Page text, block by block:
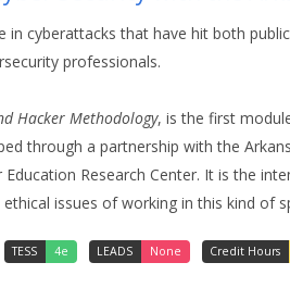
in cyberattacks that have hit both
professionals.
Hacker Methodology, is the first
through a partnership with the
Education Research Center. It is the
issues of working in this kind of
TESS 4e LEADS None Credit Hours